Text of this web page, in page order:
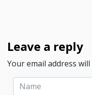
Leave a reply
Your email address